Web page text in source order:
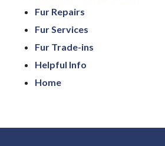
Fur Repairs
Fur Services
Fur Trade-ins
Helpful Info
Home